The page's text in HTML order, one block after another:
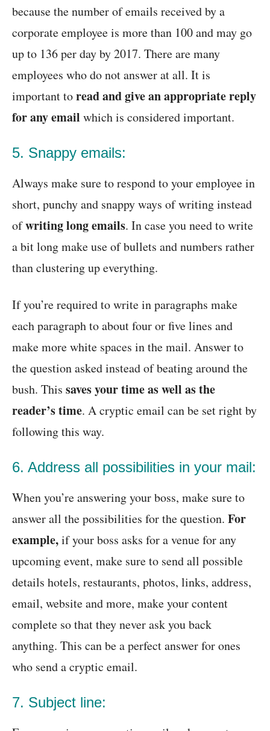
because the number of emails received by a
corporate employee is more than 100 and may go
up to 136 per day by 2017. There are many
employees who do not answer at all. It is
important toread and give an appropriate reply
for any email which is considered important.
5. Snappy emails:
Always make sure to respond to your employee in
short, punchy and snappy ways of writing instead
ofwriting long emails. In case you need to write
a bit long make use of bullets and numbers rather
than clustering up everything.
If you’re required to write in paragraphs make
each paragraph to about four or five lines and
make more white spaces in the mail. Answer to
the question asked instead of beating around the
bush. This saves your time as well as the
reader’s time. A cryptic email can be set right by
following this way.
6. Address all possibilities in your mail:
When you’re answering your boss, make sure to
answer all the possibilities for the question. For
example,if your boss asks for a venue for any
upcoming event, make sure to send all possible
details hotels, restaurants, photos, links, address,
email, website and more, make your content
complete so that they never ask you back
anything. This can be a perfect answer for ones
who send a cryptic email.
7. Subject line: